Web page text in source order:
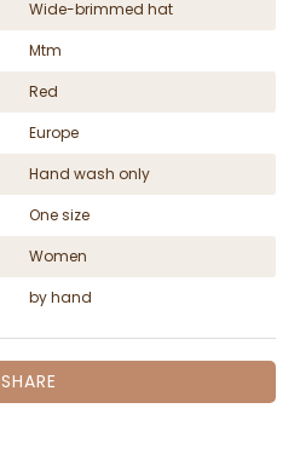
Wide-brimmed hat
Mtm
Red
Europe
Hand wash only
One size
Women
by hand
SHARE